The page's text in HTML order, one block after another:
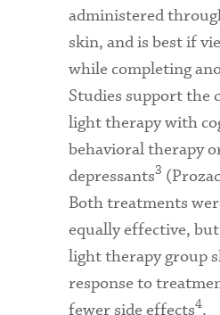
administered
skin, and is best if
while completing
Studies support the
light therapy with
behavioral therapy
depressants3
Both treatments
equally effective,
light therapy group
response to
fewer side effects4.